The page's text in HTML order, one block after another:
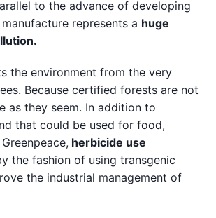
to the advance of developing
represents a huge
the environment from the very
Because certified forests are not
as they seem. In addition to
that could be used for food,
herbicide use
the fashion of using transgenic
the industrial management of